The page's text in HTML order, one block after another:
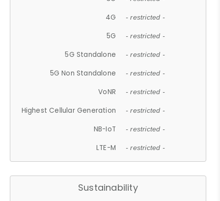
4G - restricted -
5G - restricted -
5G Standalone - restricted -
5G Non Standalone - restricted -
VoNR - restricted -
Highest Cellular Generation - restricted -
NB-IoT - restricted -
LTE-M - restricted -
Sustainability